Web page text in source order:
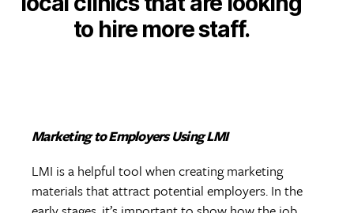
to hire more staff.
Marketing to Employers Using LMI
LMI is a helpful tool when creating marketing
materials that attract potential employers. In the